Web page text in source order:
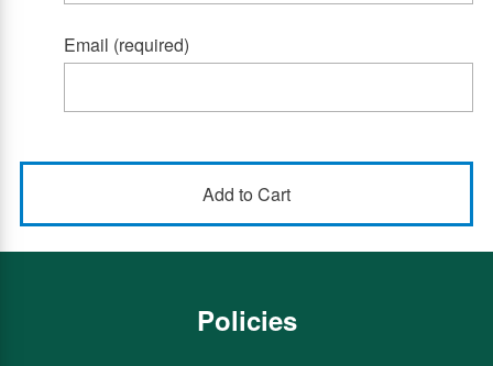
Email (required)
Policies